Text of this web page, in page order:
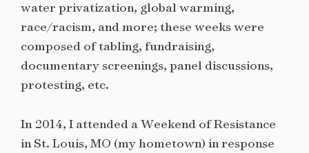
water privatization, global warming,
race/racism, and more; these weeks were
composed of tabling, fundraising,
documentary screenings, panel discussions,
protesting, etc.
In 2014, I attended a Weekend of Resistance
in St. Louis, MO (my hometown) in response